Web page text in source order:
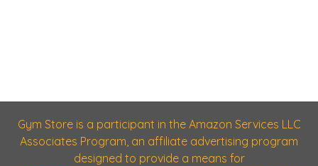
Gym Store is a participant in the Amazon Services LLC
Associates Program, an affiliate advertising program
designed to provide a means for